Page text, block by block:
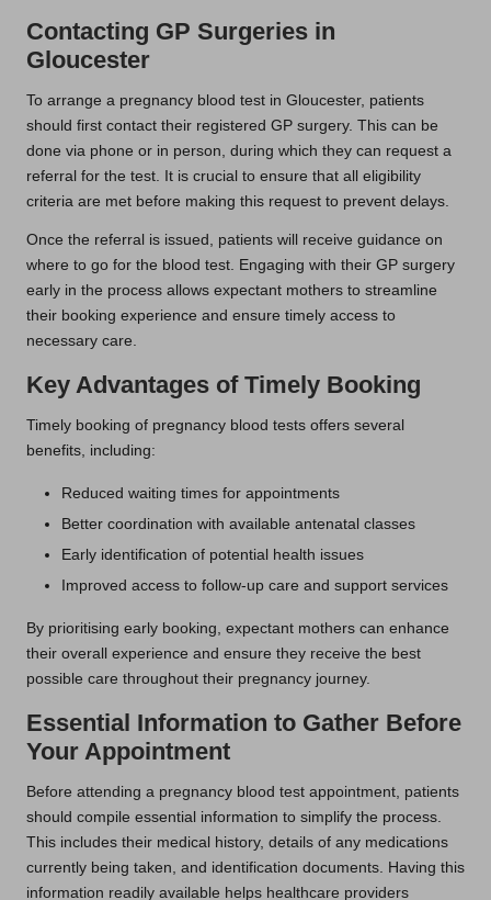
Contacting GP Surgeries in
Gloucester
To arrange a pregnancy blood test in Gloucester, patients
should first contact their registered GP surgery. This can be
done via phone or in person, during which they can request a
referral for the test. It is crucial to ensure that all eligibility
criteria are met before making this request to prevent delays.
Once the referral is issued, patients will receive guidance on
where to go for the blood test. Engaging with their GP surgery
early in the process allows expectant mothers to streamline
their booking experience and ensure timely access to
necessary care.
Key Advantages of Timely Booking
Timely booking of pregnancy blood tests offers several
benefits, including:
Reduced waiting times for appointments
Better coordination with available antenatal classes
Early identification of potential health issues
Improved access to follow-up care and support services
By prioritising early booking, expectant mothers can enhance
their overall experience and ensure they receive the best
possible care throughout their pregnancy journey.
Essential Information to Gather Before
Your Appointment
Before attending a pregnancy blood test appointment, patients
should compile essential information to simplify the process.
This includes their medical history, details of any medications
currently being taken, and identification documents. Having this
information readily available helps healthcare providers